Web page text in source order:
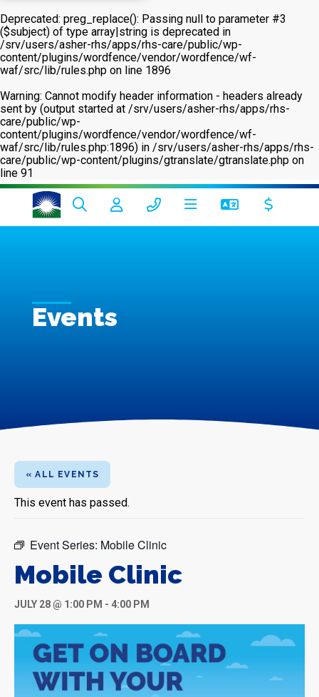
Deprecated: preg_replace(): Passing null to parameter #3
($subject) of type array|string is deprecated in
/srv/users/asher-rhs/apps/rhs-care/public/wp-
content/plugins/wordfence/vendor/wordfence/wf-
waf/src/lib/rules.php on line 1896
Warning: Cannot modify header information - headers already
sent by (output started at /srv/users/asher-rhs/apps/rhs-
care/public/wp-
content/plugins/wordfence/vendor/wordfence/wf-
waf/src/lib/rules.php:1896) in /srv/users/asher-rhs/apps/rhs-
care/public/wp-content/plugins/gtranslate/gtranslate.php on
line 91
Events
« ALL EVENTS
This event has passed.
Event Series: Mobile Clinic
Mobile Clinic
JULY 28 @ 1:00 PM - 4:00 PM